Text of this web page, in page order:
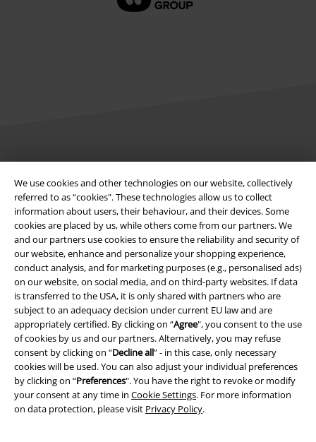
We use cookies and other technologies on our website, collectively
referred to as “cookies". These technologies allow us to collect
information about users, their behaviour, and their devices. Some
cookies are placed by us, while others come from our partners. We
and our partners use cookies to ensure the reliability and security of
our website, enhance and personalize your shopping experience,
conduct analysis, and for marketing purposes (e.g., personalised ads)
on our website, on social media, and on third-party websites. If data
is transferred to the USA, it is only shared with partners who are
subject to an adequacy decision under current EU law and are
appropriately certified. By clicking on “Agree", you consent to the use
of cookies by us and our partners. Alternatively, you may refuse
consent by clicking on “Decline all” - in this case, only necessary
cookies will be used. You can also adjust your individual preferences
by clicking on “Preferences". You have the right to revoke or modify
your consent at any time in Cookie Settings. For more information
on data protection, please visit Privacy Policy.
Legal
Terms & Conditions
Imprint
Privacy Policy
Waste Disposal and Environmental Protection
Declaration of Conformity
Information on accessibility
Cookie Settings
Confirm withdrawal